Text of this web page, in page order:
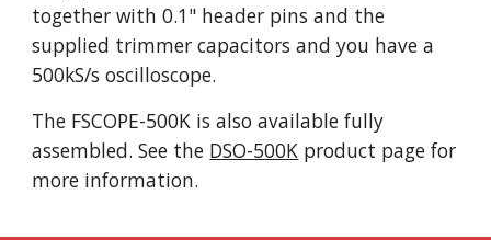
together with 0.1" header pins and the
supplied trimmer capacitors and you have a
500kS/s oscilloscope.
The FSCOPE-500K is also available fully
assembled. See the DSO-500K product page for
more information.